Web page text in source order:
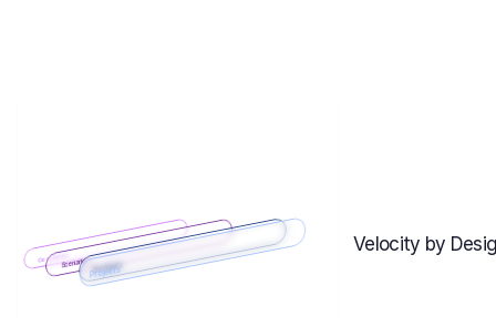
Cost ItemsScenarios
Main
Scenario 1
Budgets
Projects
Velocity by